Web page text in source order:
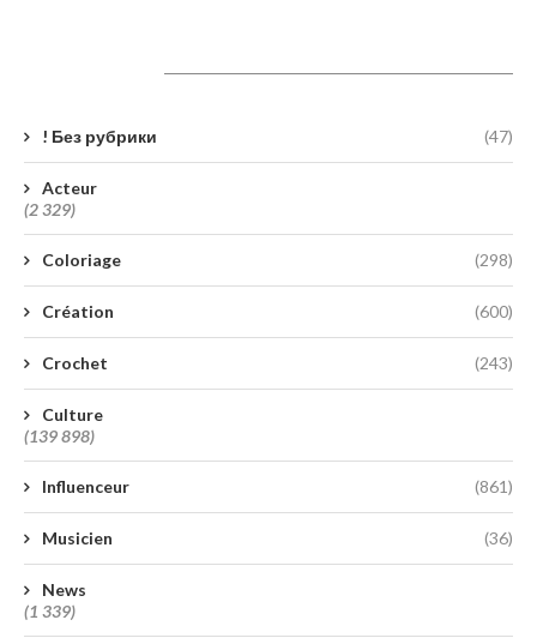
! Без рубрики (47)
Acteur
(2 329)
Coloriage (298)
Création (600)
Crochet (243)
Culture
(139 898)
Influenceur (861)
Musicien (36)
News
(1 339)